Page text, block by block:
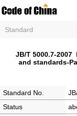
Standard
JB/T 5000.7-
and standards-
Standard No.
Status